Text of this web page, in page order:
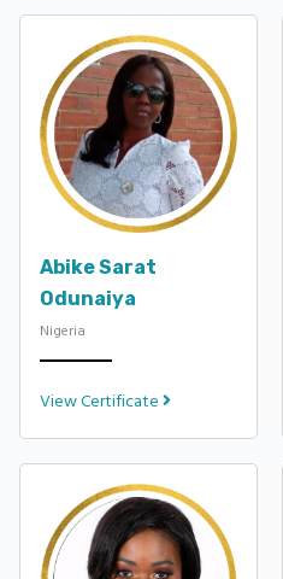
Abike Sarat
Odunaiya
Nigeria
View Certificate